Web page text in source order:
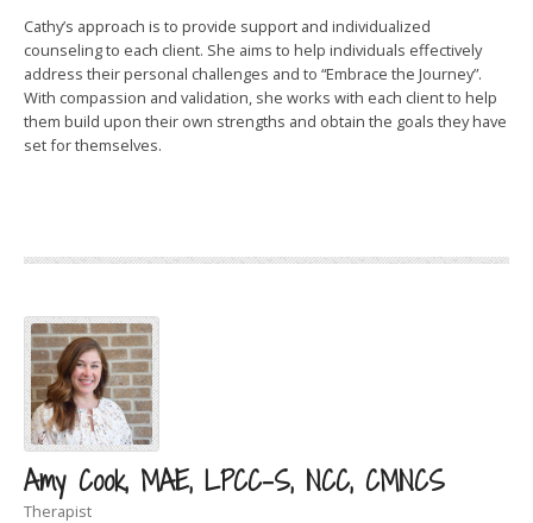
Cathy’s approach is to provide support and individualized
counseling to each client. She aims to help individuals effectively
address their personal challenges and to “Embrace the Journey”.
With compassion and validation, she works with each client to help
them build upon their own strengths and obtain the goals they have
set for themselves.
Amy Cook, MAE, LPCC-S, NCC, CMNCS
Therapist